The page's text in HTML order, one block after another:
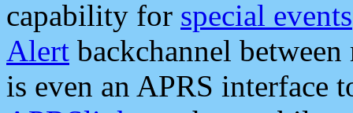
capability for special events
Alert backchannel
is even an APRS interface